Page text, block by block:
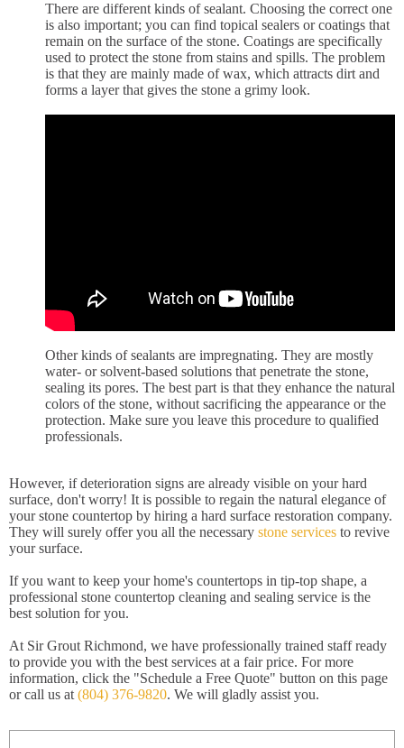
There are different kinds of sealant. Choosing the correct one
is also important; you can find topical sealers or coatings that
remain on the surface of the stone. Coatings are specifically
used to protect the stone from stains and spills. The problem
is that they are mainly made of wax, which attracts dirt and
forms a layer that gives the stone a grimy look.
Other kinds of sealants are impregnating. They are mostly
water- or solvent-based solutions that penetrate the stone,
sealing its pores. The best part is that they enhance the natural
colors of the stone, without sacrificing the appearance or the
protection. Make sure you leave this procedure to qualified
professionals.
However, if deterioration signs are already visible on your hard
surface, don't worry! It is possible to regain the natural elegance of
your stone countertop by hiring a hard surface restoration company.
They will surely offer you all the necessary stone services to revive
your surface.
If you want to keep your home's countertops in tip-top shape, a
professional stone countertop cleaning and sealing service is the
best solution for you.
At Sir Grout Richmond, we have professionally trained staff ready
to provide you with the best services at a fair price. For more
information, click the "Schedule a Free Quote" button on this page
or call us at (804) 376-9820. We will gladly assist you.